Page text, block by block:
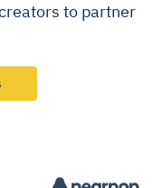
to partner